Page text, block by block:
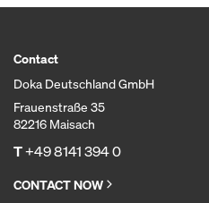
Contact
Doka Deutschland GmbH
Frauenstraße 35
82216 Maisach
T+49 8141 394 0
CONTACT NOW